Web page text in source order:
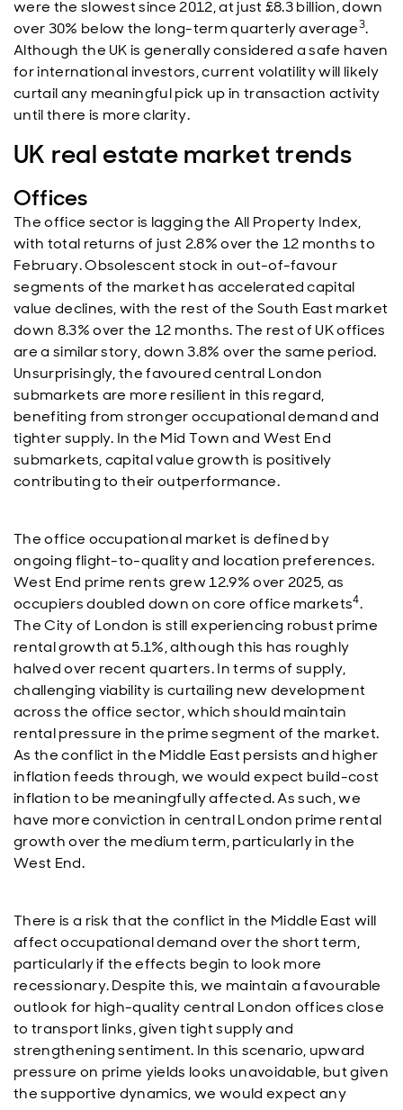
were the slowest since 2012, at just £8.3 billion, down
over 30% below the long-term quarterly average3.
Although the UK is generally considered a safe haven
for international investors, current volatility will likely
curtail any meaningful pick up in transaction activity
until there is more clarity.
UK real estate market trends
Offices
The office sector is lagging the All Property Index,
with total returns of just 2.8% over the 12 months to
February. Obsolescent stock in out-of-favour
segments of the market has accelerated capital
value declines, with the rest of the South East market
down 8.3% over the 12 months. The rest of UK offices
are a similar story, down 3.8% over the same period.
Unsurprisingly, the favoured central London
submarkets are more resilient in this regard,
benefiting from stronger occupational demand and
tighter supply. In the Mid Town and West End
submarkets, capital value growth is positively
contributing to their outperformance.
The office occupational market is defined by
ongoing flight-to-quality and location preferences.
West End prime rents grew 12.9% over 2025, as
occupiers doubled down on core office markets4.
The City of London is still experiencing robust prime
rental growth at 5.1%, although this has roughly
halved over recent quarters. In terms of supply,
challenging viability is curtailing new development
across the office sector, which should maintain
rental pressure in the prime segment of the market.
As the conflict in the Middle East persists and higher
inflation feeds through, we would expect build-cost
inflation to be meaningfully affected. As such, we
have more conviction in central London prime rental
growth over the medium term, particularly in the
West End.
There is a risk that the conflict in the Middle East will
affect occupational demand over the short term,
particularly if the effects begin to look more
recessionary. Despite this, we maintain a favourable
outlook for high-quality central London offices close
to transport links, given tight supply and
strengthening sentiment. In this scenario, upward
pressure on prime yields looks unavoidable, but given
the supportive dynamics, we would expect any